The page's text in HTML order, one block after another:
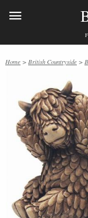
Home > British Countryside >